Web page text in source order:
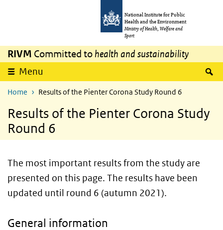
National Institute for Public
Health and the Environment
Ministry of Health, Welfare and
Sport
RIVM Committed to health and sustainability
Menu
Home Results of the Pienter Corona Study Round 6
Results of the Pienter Corona Study
Round 6
The most important results from the study are
presented on this page. The results have been
updated until round 6 (autumn 2021).
General information